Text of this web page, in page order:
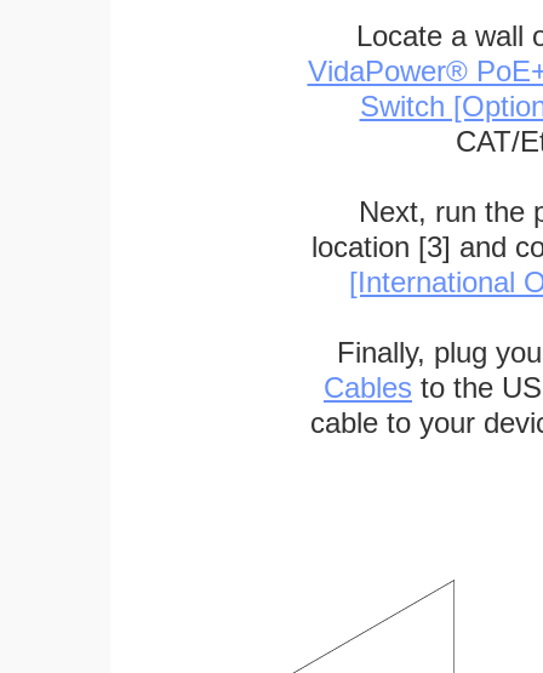
Locate a wall
VidaPower®
Switch
CAT/
Next, run the
location [3] and
[International
Finally, plug
Cables to the
cable to your